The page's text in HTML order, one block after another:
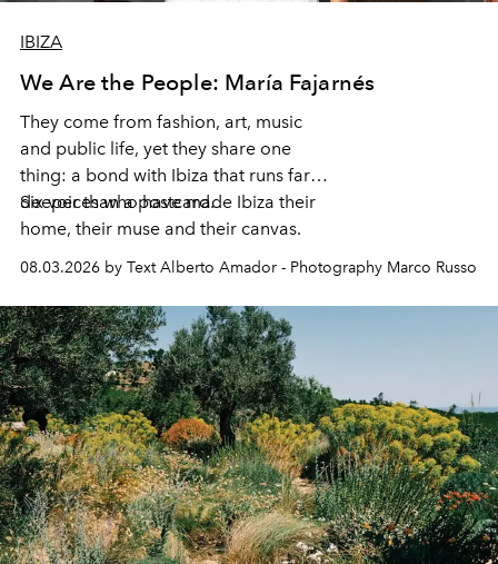
IBIZA
We Are the People: María Fajarnés
They come from fashion, art, music
and public life, yet they share one
thing: a bond with Ibiza that runs far
deeper than a postcard.
Six voices who have made Ibiza their
home, their muse and their canvas.
08.03.2026 by Text Alberto Amador - Photography Marco Russo